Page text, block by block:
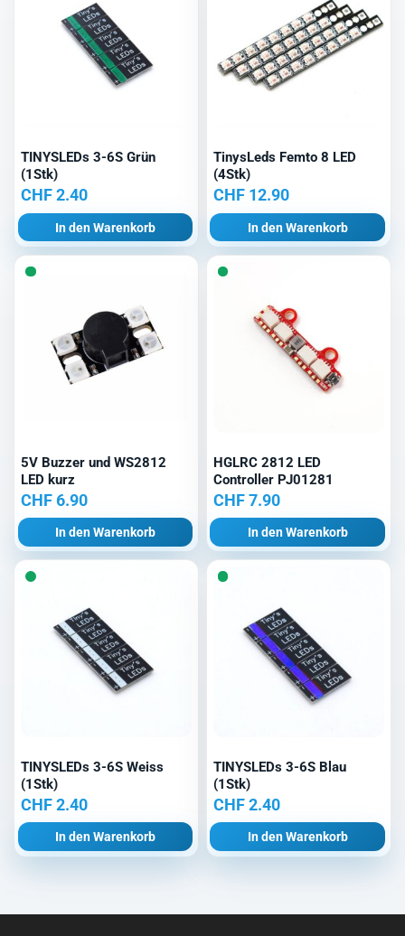
TINYSLEDs 3-6S Grün
(1Stk)
CHF2.40
In den Warenkorb
TinysLeds Femto 8 LED
(4Stk)
CHF12.90
In den Warenkorb
5V Buzzer und WS2812
LED kurz
CHF6.90
In den Warenkorb
HGLRC 2812 LED
Controller PJ01281
CHF7.90
In den Warenkorb
TINYSLEDs 3-6S Weiss
(1Stk)
CHF2.40
In den Warenkorb
TINYSLEDs 3-6S Blau
(1Stk)
CHF2.40
In den Warenkorb